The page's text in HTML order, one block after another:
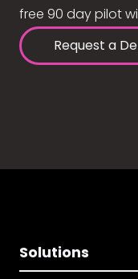
free 90 day pilot
Request a
Solutions